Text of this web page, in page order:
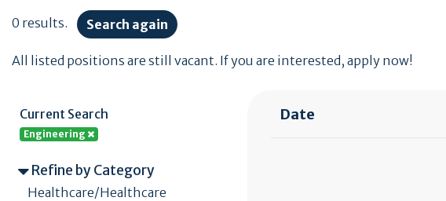
0 results. Search again
All listed positions are still vacant. If you are interested, apply now!
Current Search
Engineering
Refine by Category
Healthcare/Healthcare
Date